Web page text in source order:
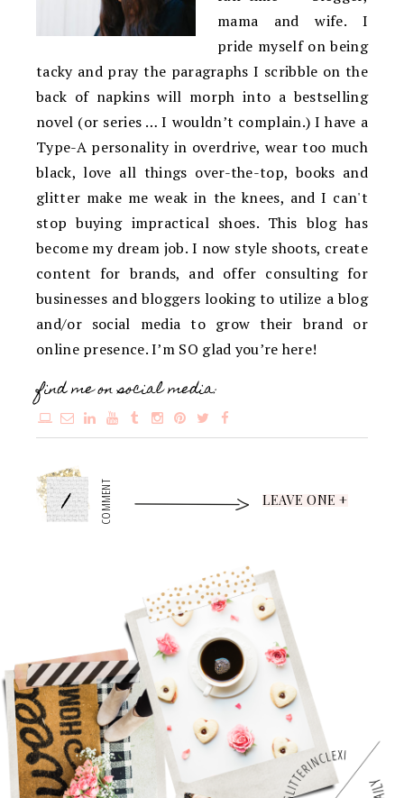
mama and wife. I
pride myself on being
tacky and pray the paragraphs I scribble on the
back of napkins will morph into a bestselling
novel (or series … I wouldn’t complain.) I have a
Type-A personality in overdrive, wear too much
black, love all things over-the-top, books and
glitter make me weak in the knees, and I can't
stop buying impractical shoes. This blog has
become my dream job. I now style shoots, create
content for brands, and offer consulting for
businesses and bloggers looking to utilize a blog
and/or social media to grow their brand or
online presence. I’m SO glad you’re here!
find me on social media:
1 COMMENT LEAVE ONE +